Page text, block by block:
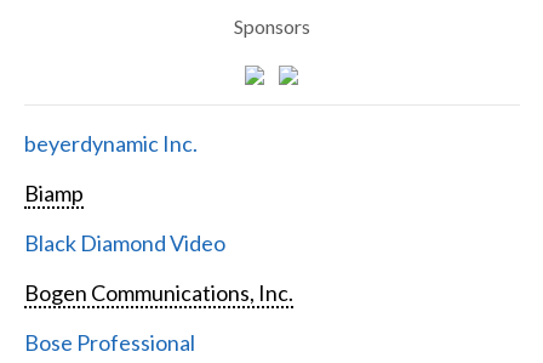
Sponsors
beyerdynamic Inc.
Biamp
Black Diamond Video
Bogen Communications, Inc.
Bose Professional